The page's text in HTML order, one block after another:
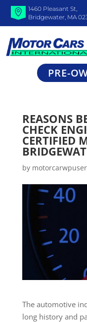
1460 Pleasant St,
Bridgewater, MA
PRE-
REASONS
CHECK
CERTIFIED
by motorcarwpuser
The automotive
long history and